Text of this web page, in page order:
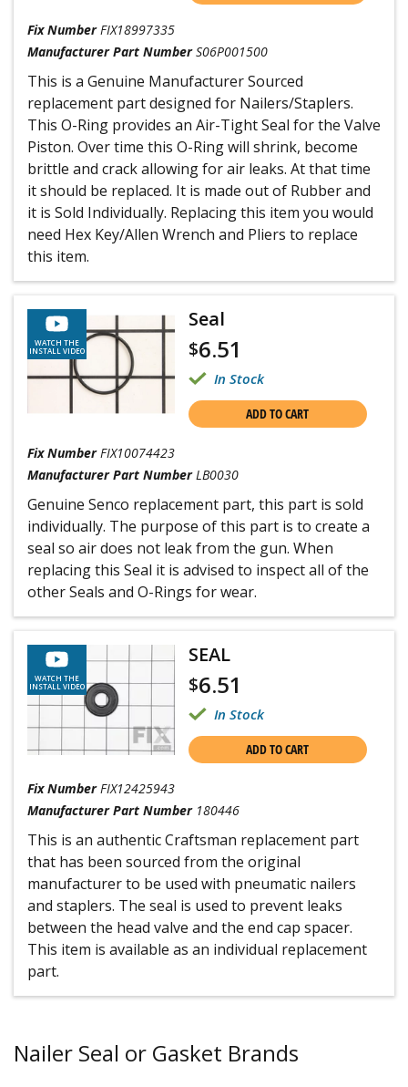
Fix Number FIX18997335
Manufacturer Part Number S06P001500
This is a Genuine Manufacturer Sourced
replacement part designed for Nailers/Staplers.
This O-Ring provides an Air-Tight Seal for the Valve
Piston. Over time this O-Ring will shrink, become
brittle and crack allowing for air leaks. At that time
it should be replaced. It is made out of Rubber and
it is Sold Individually. Replacing this item you would
need Hex Key/Allen Wrench and Pliers to replace
this item.
WATCH THE
INSTALL VIDEO
Seal
$6.51
In Stock
ADD TO CART
Fix Number FIX10074423
Manufacturer Part Number LB0030
Genuine Senco replacement part, this part is sold
individually. The purpose of this part is to create a
seal so air does not leak from the gun. When
replacing this Seal it is advised to inspect all of the
other Seals and O-Rings for wear.
WATCH THE
INSTALL VIDEO
SEAL
$6.51
In Stock
ADD TO CART
Fix Number FIX12425943
Manufacturer Part Number 180446
This is an authentic Craftsman replacement part
that has been sourced from the original
manufacturer to be used with pneumatic nailers
and staplers. The seal is used to prevent leaks
between the head valve and the end cap spacer.
This item is available as an individual replacement
part.
Nailer Seal or Gasket Brands